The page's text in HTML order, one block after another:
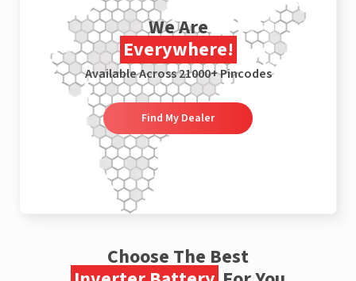
We Are
Everywhere!
Available Across 21000+ Pincodes
Find My Dealer
Choose The Best